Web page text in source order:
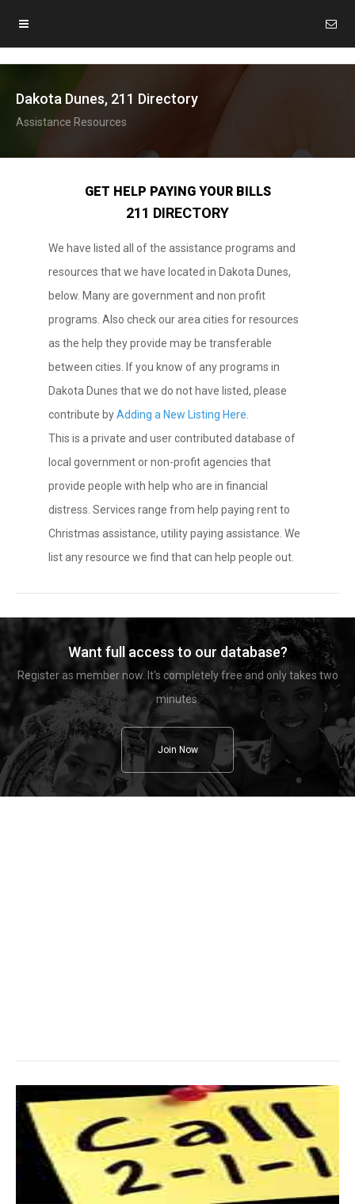
Dakota Dunes, 211 Directory
Assistance Resources
GET HELP PAYING YOUR BILLS
211 DIRECTORY
We have listed all of the assistance programs and
resources that we have located in Dakota Dunes,
below. Many are government and non profit
programs. Also check our area cities for resources
as the help they provide may be transferable
between cities. If you know of any programs in
Dakota Dunes that we do not have listed, please
contribute byAdding a New Listing Here
This is a private and user contributed database of
local government or non-profit agencies that
provide people with help who are in financial
distress. Services range from help paying rent to
Christmas assistance, utility paying assistance. We
list any resource we find that can help people out.
Want full access to our database?
Register as member now. It's completely free and only takes two
minutes.
Join Now